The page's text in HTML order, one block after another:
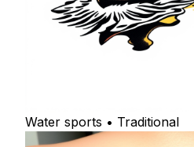
Water sports • Traditional